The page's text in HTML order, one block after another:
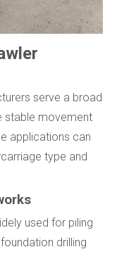
serve a broad
stable movement
applications can
type and
used for piling
drilling